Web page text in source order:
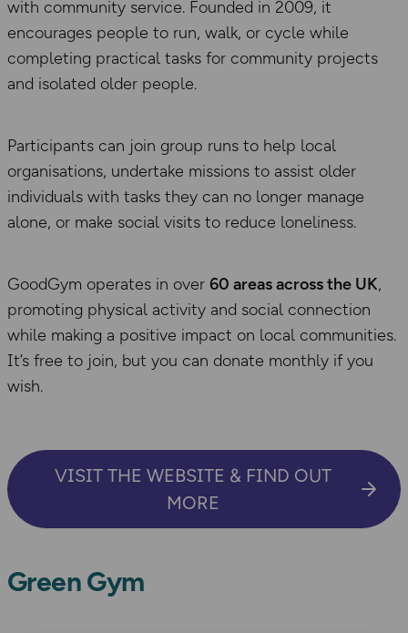
with community service. Founded in 2009, it
encourages people to run, walk, or cycle while
completing practical tasks for community projects
and isolated older people.
Participants can join group runs to help local
organisations, undertake missions to assist older
individuals with tasks they can no longer manage
alone, or make social visits to reduce loneliness.
GoodGym operates in over 60 areas across the UK,
promoting physical activity and social connection
while making a positive impact on local communities.
It’s free to join, but you can donate monthly if you
wish.
VISIT THE WEBSITE & FIND OUT
MORE
Green Gym